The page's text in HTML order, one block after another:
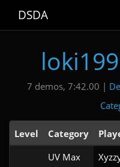
DSDA
7 demos, 7:42.00 |
Level Category
UV Max